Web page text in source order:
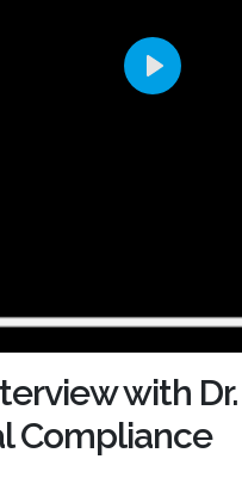
Play
with
Compliance